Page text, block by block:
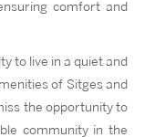
comfort and
to live in a quiet and
of Sitges and
the opportunity to
community in the